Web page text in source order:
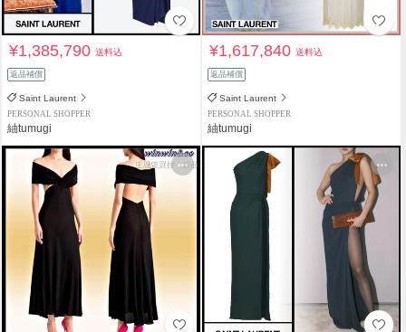
¥1,385,790送料込
返品補償
Saint Laurent
PERSONAL SHOPPER
紬tumugi
¥1,617,840送料込
返品補償
Saint Laurent
PERSONAL SHOPPER
紬tumugi